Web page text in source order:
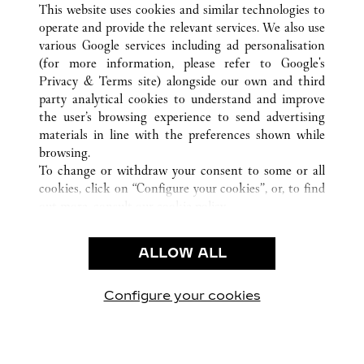
KUNDSERVICE
KONTAKTA OSS
HJÄLP
VÅRT FÖRETAG
LEDIGA TJÄNSTER
INTEGRITETSPOLICY
FÖRSÄLJNINGSVILLKOR
This website uses cookies and similar technologies to
operate and provide the relevant services. We also use
various Google services including ad personalisation
(for more information, please refer to Google's
Privacy & Terms site) alongside our own and third
party analytical cookies to understand and improve
the user’s browsing experience to send advertising
materials in line with the preferences shown while
browsing.
To change or withdraw your consent to some or all
cookies, click on “Configure your cookies”, or, to find
use of the above-mentioned cookies.
By clicking “Allow technical cookies only”, you give
ALLOW ALL
Configure your cookies